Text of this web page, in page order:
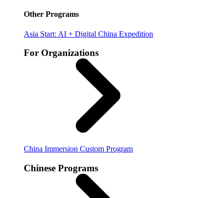
Other Programs
Asia Start: AI + Digital China Expedition
For Organizations
China Immersion Custom Program
Chinese Programs